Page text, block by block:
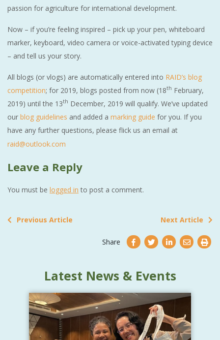
passion for agriculture for international development.
Now – if you’re feeling inspired – pick up your pen, whiteboard
marker, keyboard, video camera or voice-activated typing device
– and tell us your story.
All blogs (or vlogs) are automatically entered into RAID’s blog
competition; for 2019, blogs posted from now (18th February,
2019) until the 13th December, 2019 will qualify. We’ve updated
our blog guidelines and added a marking guide for you. If you
have any further questions, please flick us an email at
raid@outlook.com
Leave a Reply
You must be logged in to post a comment.
Previous Article Next Article
Share
Latest News & Events